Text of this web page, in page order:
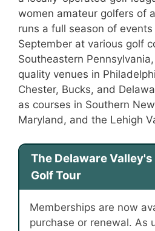
women amateur golfers of
runs a full season of
September at various golf
Southeastern
quality venues in
Chester, Bucks, and
as courses in Southern
Maryland, and the Lehigh
The Delaware
Golf Tour
Memberships are now
purchase or renewal. As